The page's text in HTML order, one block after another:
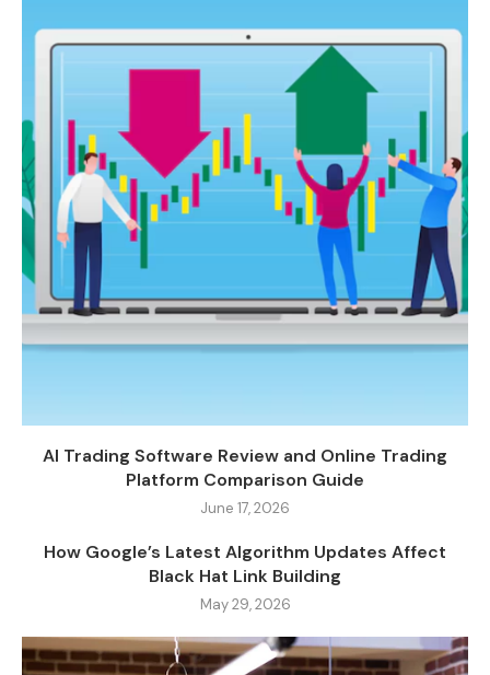
AI Trading Software Review and Online Trading
Platform Comparison Guide
June 17, 2026
How Google’s Latest Algorithm Updates Affect
Black Hat Link Building
May 29, 2026